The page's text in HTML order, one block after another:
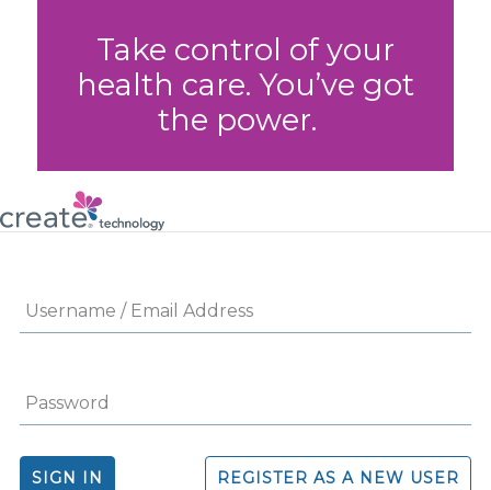
Take control of your
health care. You’ve got
the power.
SIGN IN REGISTER AS A NEW USER